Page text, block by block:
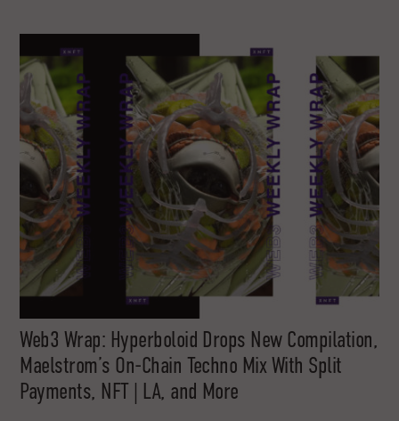
Web3 Wrap: Hyperboloid Drops New Compilation,
Maelstrom’s On-Chain Techno Mix With Split
Payments, NFT | LA, and More